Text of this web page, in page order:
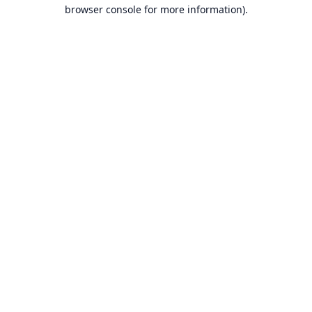
browser console for more information).